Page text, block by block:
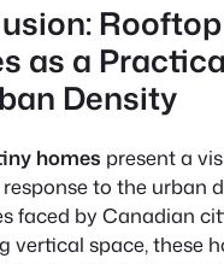
as a
Density
homes present a
to the urban
faced by Canadian
vertical space, these